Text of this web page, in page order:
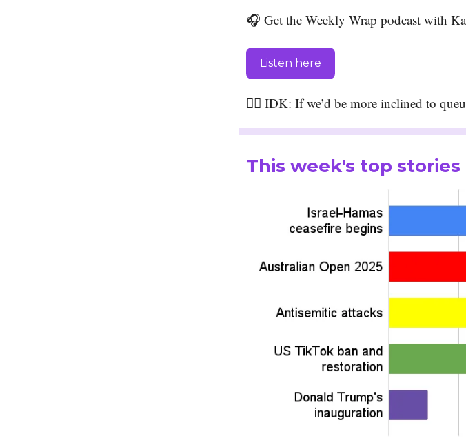
🎧 Get the Weekly Wrap podcast with
Listen here
🤷‍♀️ IDK: If we’d be more inclined to
This week's top stories